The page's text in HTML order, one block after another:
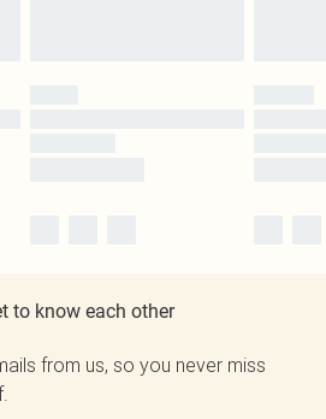
to know each other
from us, so you never miss